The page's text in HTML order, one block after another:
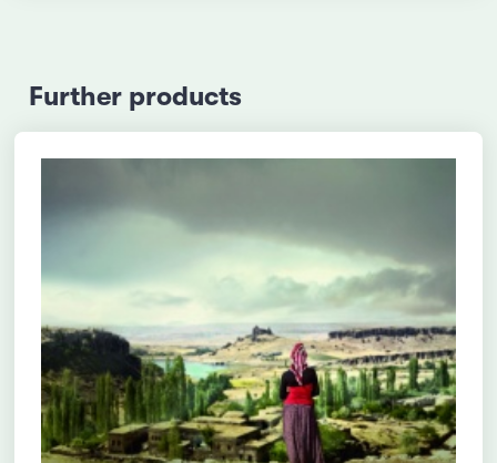
Further products